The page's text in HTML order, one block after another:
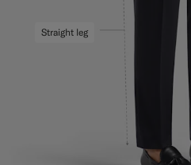
Straight leg